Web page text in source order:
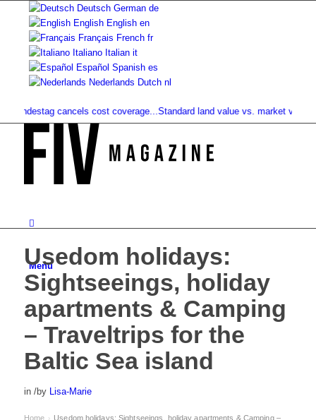
Deutsch German de
English English en
Français French fr
Italiano Italian it
Español Spanish es
Nederlands Dutch nl
cancels cost coverage...Standard land value vs. market value: What...
Menu
Usedom holidays:
Sightseeings, holiday
apartments & Camping
– Traveltrips for the
Baltic Sea island
in /by Lisa-Marie
Home › Usedom holidays: Sightseeings, holiday apartments & Camping –